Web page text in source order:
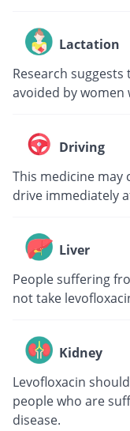
Lactation
Research
avoided by women
Driving
This medicine may
drive immediately
Liver
People suffering
not take
Kidney
Levofloxacin
people who are
disease.